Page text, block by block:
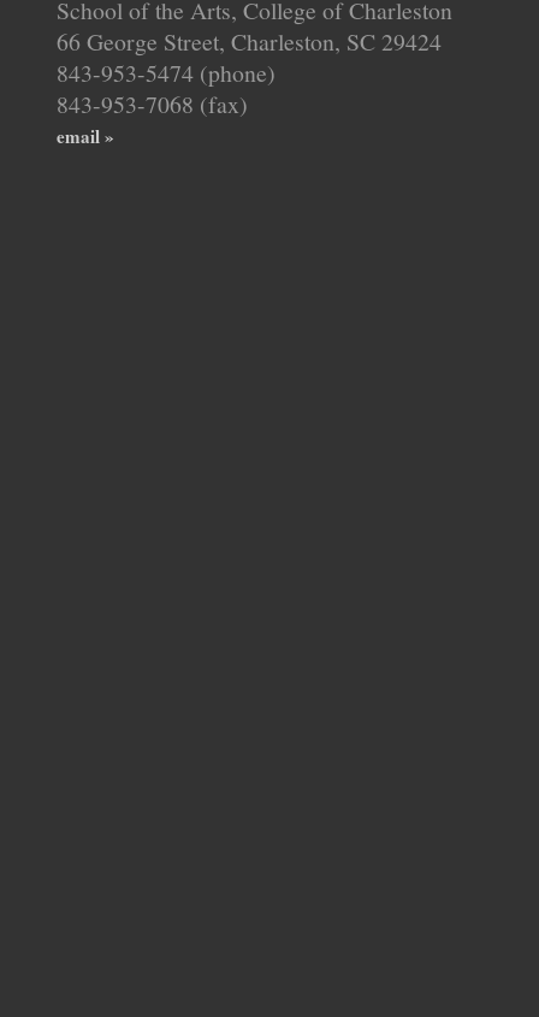
School of the Arts, College of Charleston
66 George Street, Charleston, SC 29424
843-953-5474 (phone)
843-953-7068 (fax)
email »